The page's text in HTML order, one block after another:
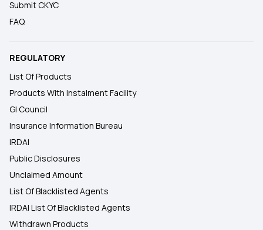
Submit CKYC
FAQ
REGULATORY
List Of Products
Products With Instalment Facility
GI Council
Insurance Information Bureau
IRDAI
Public Disclosures
Unclaimed Amount
List Of Blacklisted Agents
IRDAI List Of Blacklisted Agents
Withdrawn Products